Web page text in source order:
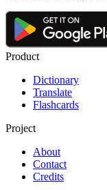
Product
Dictionary
Translate
Flashcards
Project
About
Contact
Credits